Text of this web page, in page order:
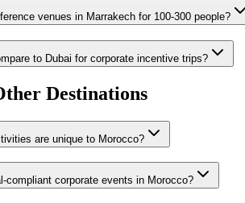
venues in Marrakech for 100-300 people?
to Dubai for corporate incentive trips?
Destinations
are unique to Morocco?
compliant corporate events in Morocco?